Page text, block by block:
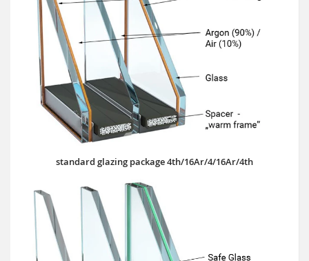
standard glazing package 4th/16Ar/4/16Ar/4th